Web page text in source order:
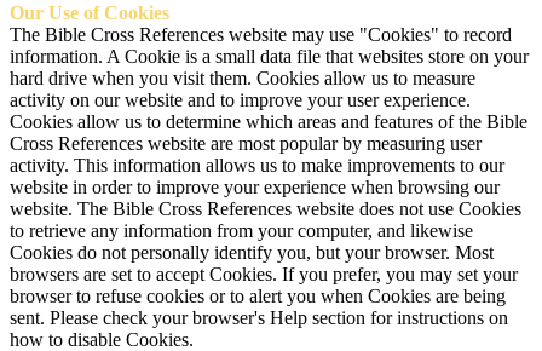
Our Use of Cookies
The Bible Cross References website may use "Cookies" to record
information. A Cookie is a small data file that websites store on your
hard drive when you visit them. Cookies allow us to measure
activity on our website and to improve your user experience.
Cookies allow us to determine which areas and features of the Bible
Cross References website are most popular by measuring user
activity. This information allows us to make improvements to our
website in order to improve your experience when browsing our
website. The Bible Cross References website does not use Cookies
to retrieve any information from your computer, and likewise
Cookies do not personally identify you, but your browser. Most
browsers are set to accept Cookies. If you prefer, you may set your
browser to refuse cookies or to alert you when Cookies are being
sent. Please check your browser's Help section for instructions on
how to disable Cookies.